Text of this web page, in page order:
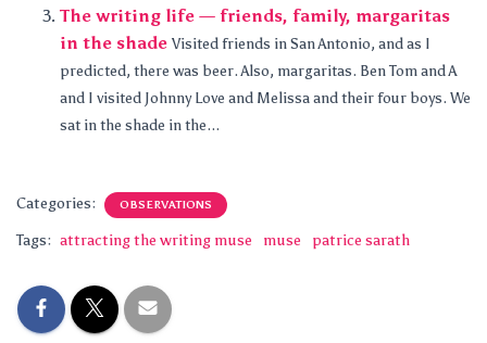
The writing life — friends, family, margaritas
in the shade Visited friends in San Antonio, and as I
predicted, there was beer. Also, margaritas. Ben Tom and A
and I visited Johnny Love and Melissa and their four boys. We
sat in the shade in the...
Categories: OBSERVATIONS
Tags: attracting the writing muse muse patrice sarath